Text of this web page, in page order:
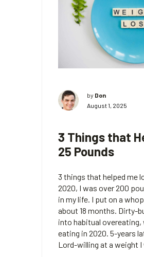
by Don
August 1, 2025
3 Things that
25 Pounds
3 things that helped me
2020, I was over 200
in my life. I put on a
about 18 months. Dirty-
into habitual
eating in 2020. 5-years
Lord-willing at a weight